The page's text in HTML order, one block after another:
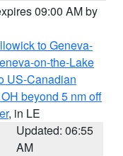
09:00 AM by
to Geneva-
on-the-Lake
US-Canadian
beyond 5 nm off
, in LE
Updated: 06:55
AM